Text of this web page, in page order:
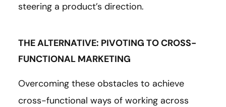
steering a product’s direction.
THE ALTERNATIVE: PIVOTING TO CROSS-
FUNCTIONAL MARKETING
Overcoming these obstacles to achieve
cross-functional ways of working across